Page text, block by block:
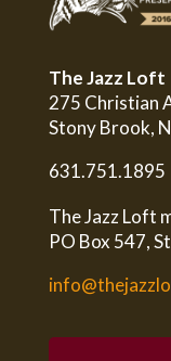
The Jazz Loft
275 Christian
Stony Brook,
631.751.1895
The Jazz Loft
PO Box 547,